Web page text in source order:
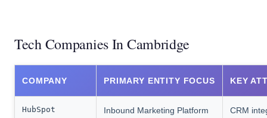
Tech Companies In Cambridge
COMPANY PRIMARY ENTITY FOCUS KEY
HubSpot Inbound Marketing Platform
CRM